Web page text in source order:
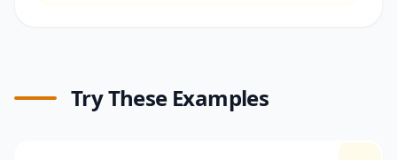
Try These Examples